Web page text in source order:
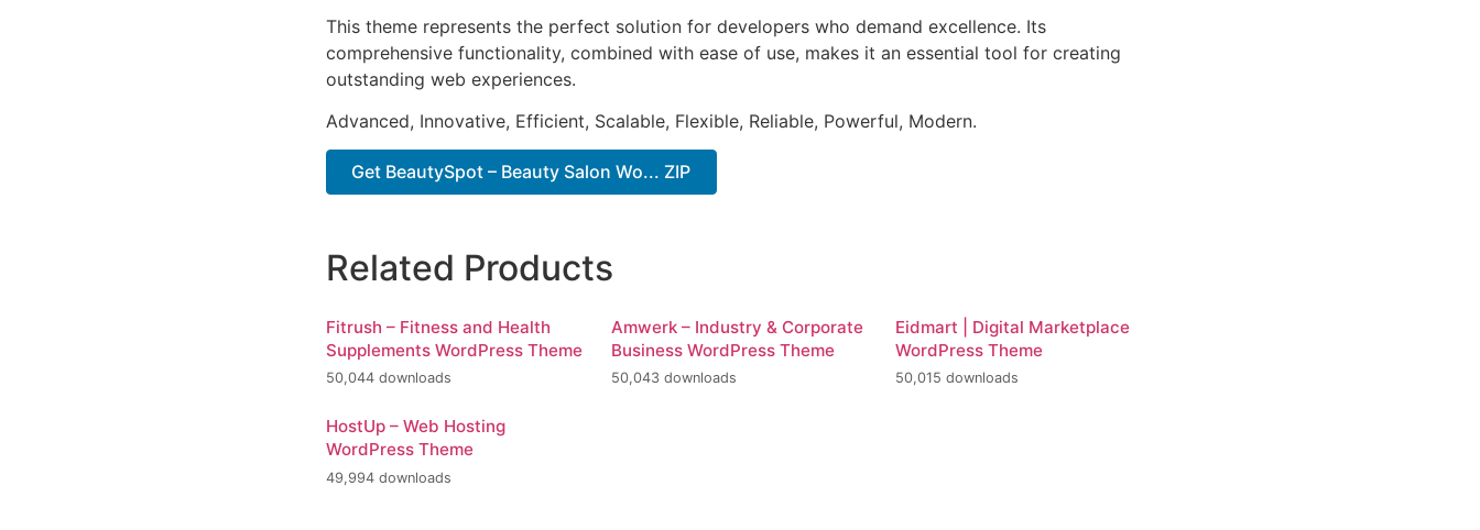
This theme represents the perfect solution for developers who demand excellence. Its
comprehensive functionality, combined with ease of use, makes it an essential tool for creating
outstanding web experiences.
Advanced, Innovative, Efficient, Scalable, Flexible, Reliable, Powerful, Modern.
Get BeautySpot – Beauty Salon Wo... ZIP
Related Products
Fitrush – Fitness and Health
Supplements WordPress Theme
50,044 downloads
Amwerk – Industry & Corporate
Business WordPress Theme
50,043 downloads
Eidmart | Digital Marketplace
WordPress Theme
50,015 downloads
HostUp – Web Hosting
WordPress Theme
49,994 downloads